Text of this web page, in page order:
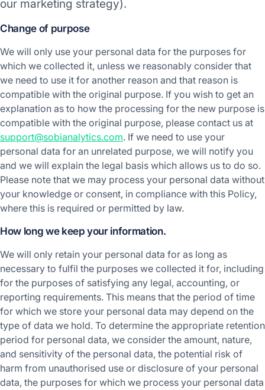
our marketing strategy).
Change of purpose
We will only use your personal data for the purposes for
which we collected it, unless we reasonably consider that
we need to use it for another reason and that reason is
compatible with the original purpose. If you wish to get an
explanation as to how the processing for the new purpose is
compatible with the original purpose, please contact us at
support@sobianalytics.com. If we need to use your
personal data for an unrelated purpose, we will notify you
and we will explain the legal basis which allows us to do so.
Please note that we may process your personal data without
your knowledge or consent, in compliance with this Policy,
where this is required or permitted by law.
How long we keep your information.
We will only retain your personal data for as long as
necessary to fulfil the purposes we collected it for, including
for the purposes of satisfying any legal, accounting, or
reporting requirements. This means that the period of time
for which we store your personal data may depend on the
type of data we hold. To determine the appropriate retention
period for personal data, we consider the amount, nature,
and sensitivity of the personal data, the potential risk of
harm from unauthorised use or disclosure of your personal
data, the purposes for which we process your personal data